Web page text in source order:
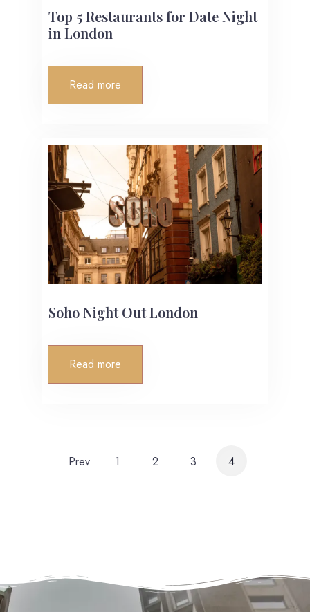
Top 5 Restaurants for Date Night
in London
Read more
Soho Night Out London
Read more
Prev 1 2 3 4